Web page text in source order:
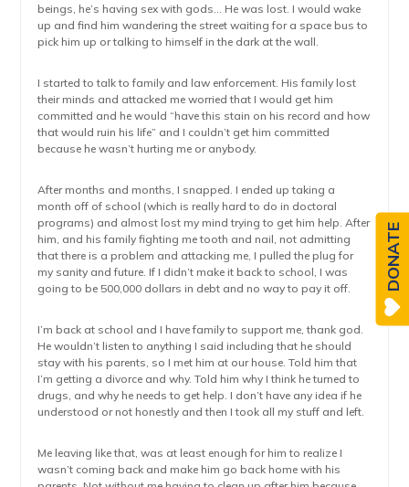
beings, he’s having sex with gods… He was lost. I would wake
up and find him wandering the street waiting for a space bus to
pick him up or talking to himself in the dark at the wall.
I started to talk to family and law enforcement. His family lost
their minds and attacked me worried that I would get him
committed and he would “have this stain on his record and how
that would ruin his life” and I couldn’t get him committed
because he wasn’t hurting me or anybody.
After months and months, I snapped. I ended up taking a
month off of school (which is really hard to do in doctoral
programs) and almost lost my mind trying to get him help. After
him, and his family fighting me tooth and nail, not admitting
that there is a problem and attacking me, I pulled the plug for
my sanity and future. If I didn’t make it back to school, I was
going to be 500,000 dollars in debt and no way to pay it off.
I’m back at school and I have family to support me, thank god.
He wouldn’t listen to anything I said including that he should
stay with his parents, so I met him at our house. Told him that
I’m getting a divorce and why. Told him why I think he turned to
drugs, and why he needs to get help. I don’t have any idea if he
understood or not honestly and then I took all my stuff and left.
Me leaving like that, was at least enough for him to realize I
wasn’t coming back and make him go back home with his
DONATE